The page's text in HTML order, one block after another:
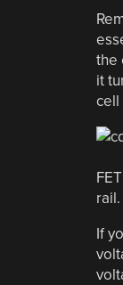
the
it
cell
If